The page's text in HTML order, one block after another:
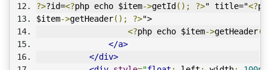
?>?id=<?php echo $item->getId (); ?>" title="<?
$item->getHeader(); ?>">
<?php echo $item->getHeader
</a>
</div>